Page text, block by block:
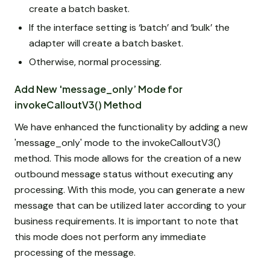
create a batch basket.
If the interface setting is ‘batch’ and ‘bulk’ the
adapter will create a batch basket.
Otherwise, normal processing.
Add New 'message_only’ Mode for
invokeCalloutV3() Method
We have enhanced the functionality by adding a new
'message_only' mode to the invokeCalloutV3()
method. This mode allows for the creation of a new
outbound message status without executing any
processing. With this mode, you can generate a new
message that can be utilized later according to your
business requirements. It is important to note that
this mode does not perform any immediate
processing of the message.